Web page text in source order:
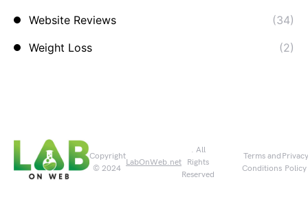
Website Reviews
(34)
Weight Loss
(2)
Copyright
© 2024
LabOnWeb.net
. All
Rights
Reserved
Terms and
Conditions
Privacy
Policy